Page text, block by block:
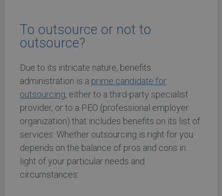
To outsource or not to
outsource?
Due to its intricate nature, benefits
administration is a prime candidate for
outsourcing, either to a third-party specialist
provider, or to a PEO (professional employer
organization) that includes benefits on its list of
services. Whether outsourcing is right for you
depends on the balance of pros and cons in
light of your particular needs and
circumstances: